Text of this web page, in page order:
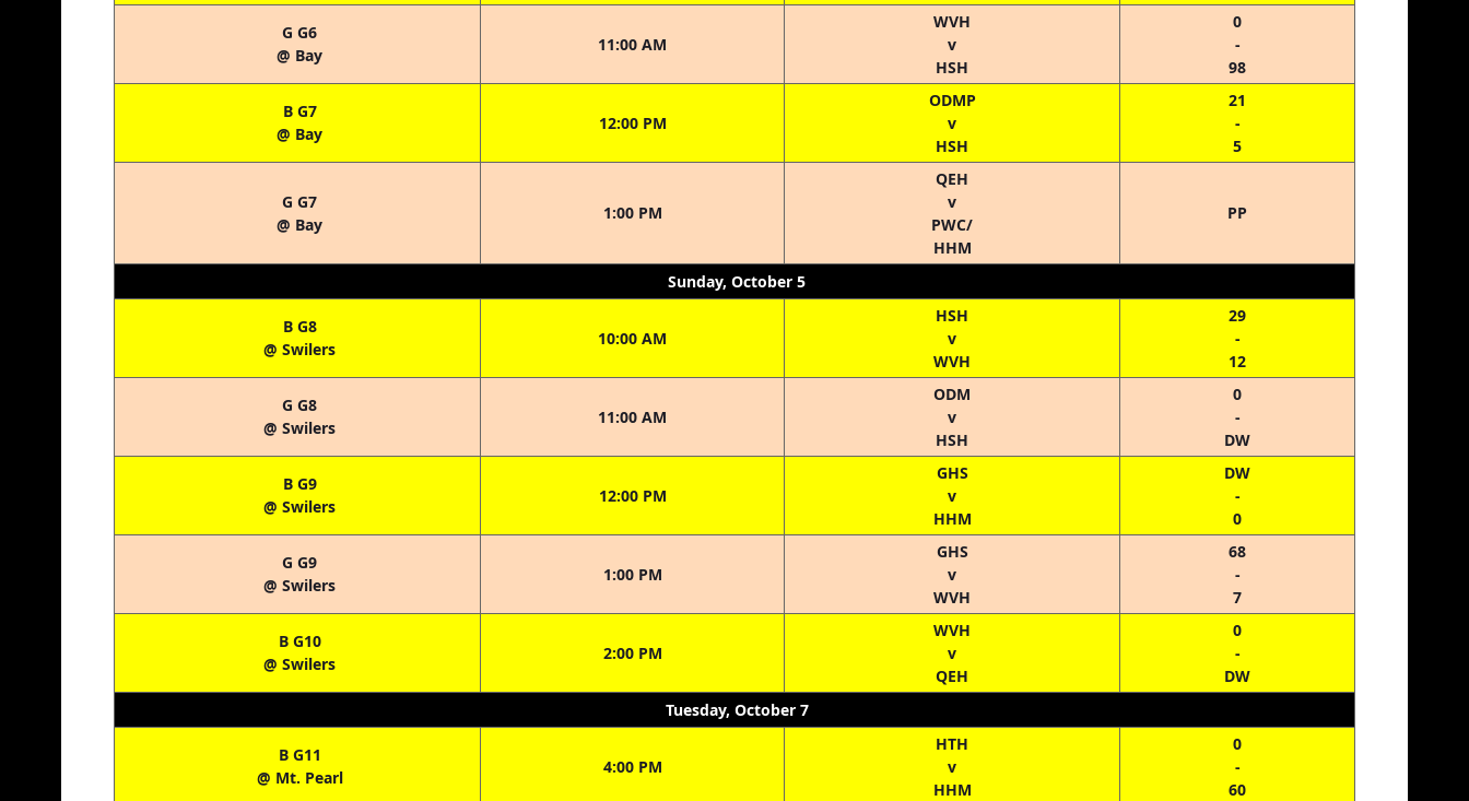
G G6
@ Bay
11:00 AM
WVH
v
HSH
0
-
98
B G7
@ Bay
12:00 PM
ODMP
v
HSH
21
-
5
G G7
@ Bay
1:00 PM
QEH
v
PWC/
HHM
PP
Sunday, October 5
B G8
@ Swilers
10:00 AM
HSH
v
WVH
29
-
12
G G8
@ Swilers
11:00 AM
ODM
v
HSH
0
-
DW
B G9
@ Swilers
12:00 PM
GHS
v
HHM
DW
-
0
G G9
@ Swilers
1:00 PM
GHS
v
WVH
68
-
7
B G10
@ Swilers
2:00 PM
WVH
v
QEH
0
-
DW
Tuesday, October 7
B G11
@ Mt. Pearl
4:00 PM
HTH
v
HHM
0
-
60